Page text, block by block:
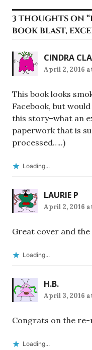
3 THOUGHTS ON “
BOOK BLAST,
CINDRA
April 2, 2016
This book looks
Facebook, but
this story–what an
paperwork that is
processed…..)
Loading...
LAURIE P
April 2, 2016
Great cover and the
Loading...
H.B.
April 3, 2016
Congrats on the re-
Loading...